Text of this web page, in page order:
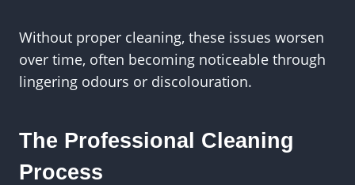
Without proper cleaning, these issues worsen
over time, often becoming noticeable through
lingering odours or discolouration.
The Professional Cleaning
Process